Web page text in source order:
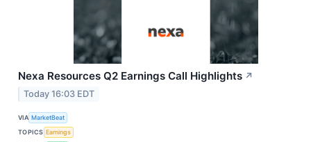
Nexa Resources Q2 Earnings Call Highlights ↗
Today 16:03 EDT
VIA MarketBeat
TOPICS Earnings